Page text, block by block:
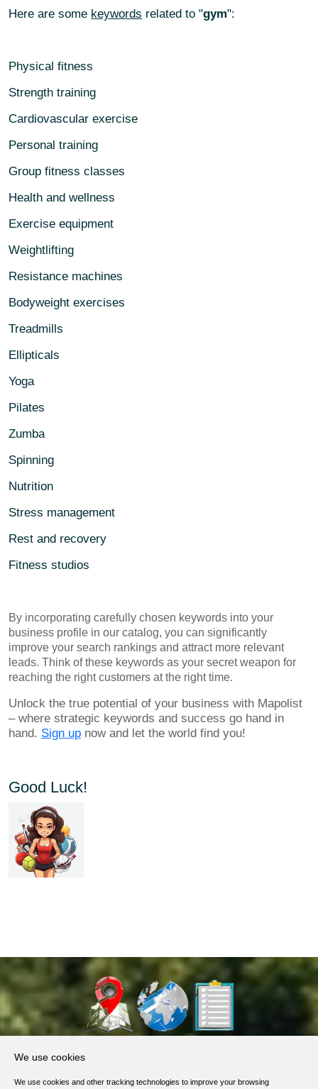
Here are some keywords related to "gym":
Physical fitness
Strength training
Cardiovascular exercise
Personal training
Group fitness classes
Health and wellness
Exercise equipment
Weightlifting
Resistance machines
Bodyweight exercises
Treadmills
Ellipticals
Yoga
Pilates
Zumba
Spinning
Nutrition
Stress management
Rest and recovery
Fitness studios
By incorporating carefully chosen keywords into your
business profile in our catalog, you can significantly
improve your search rankings and attract more relevant
leads. Think of these keywords as your secret weapon for
reaching the right customers at the right time.
Unlock the true potential of your business with Mapolist
– where strategic keywords and success go hand in
hand. Sign up now and let the world find you!
Good Luck!
We use cookies
We use cookies and other tracking technologies to improve your browsing